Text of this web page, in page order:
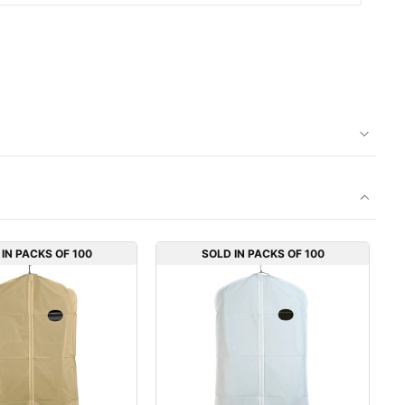
PACKS OF 100 SOLD IN PACKS OF 100